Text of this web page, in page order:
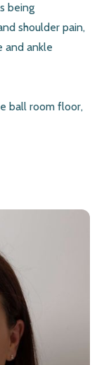
being
shoulder pain,
and ankle
ball room floor,